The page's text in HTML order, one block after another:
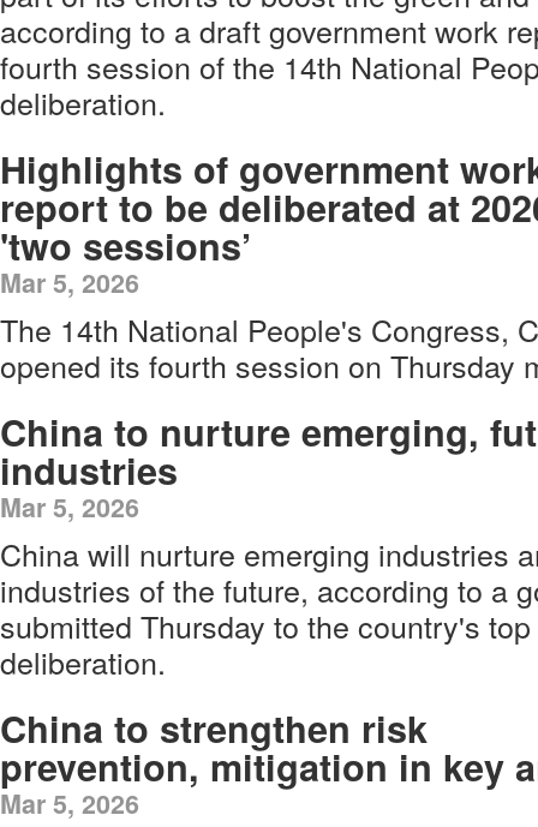
according to a draft government work
fourth session of the 14th National
deliberation.
Highlights of government
report to be deliberated at
'two sessions’
Mar 5, 2026
The 14th National People's Congress,
opened its fourth session on Thursday
China to nurture emerging,
industries
Mar 5, 2026
China will nurture emerging industries
industries of the future, according to a
submitted Thursday to the country's
deliberation.
China to strengthen risk
prevention, mitigation in key
Mar 5, 2026